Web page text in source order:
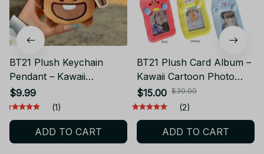
BT21 Plush Keychain
Pendant – Kawaii
Backpack Doll CHIMMY
COOKY KOYA TATA
PT514
$9.99
(1)
ADD TO CART
BT21 Plush Card Album –
Kawaii Cartoon Photo
Card Holder CHIMMY
COOKY KOYA TATA
PT511
$15.00 $30.00
(2)
ADD TO CART